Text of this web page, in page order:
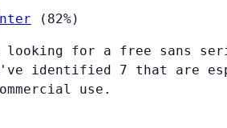
(82%)
for a free sans
identified 7 that are
use.